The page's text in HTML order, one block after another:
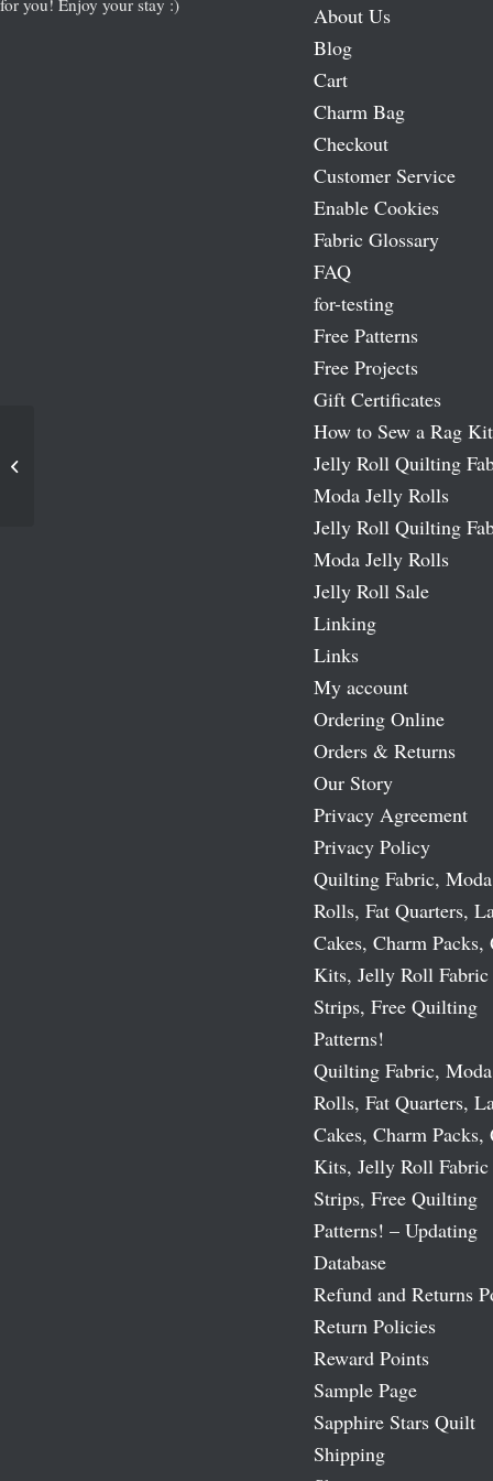
for you! Enjoy your stay :)
About Us
Blog
Cart
Charm Bag
Checkout
Customer Service
Enable Cookies
Fabric Glossary
FAQ
for-testing
Free Patterns
Free Projects
Gift Certificates
How to Sew a Rag Kit
Jelly Roll Quilting
Moda Jelly Rolls
Jelly Roll Quilting
Moda Jelly Rolls
Jelly Roll Sale
Linking
Links
My account
Ordering Online
Orders & Returns
Our Story
Privacy Agreement
Privacy Policy
Quilting Fabric,
Rolls, Fat Quarters,
Cakes, Charm
Kits, Jelly Roll Fabric
Strips, Free Quilting
Patterns!
Quilting Fabric,
Rolls, Fat Quarters,
Cakes, Charm
Kits, Jelly Roll Fabric
Strips, Free Quilting
Patterns! – Updating
Database
Refund and Returns
Return Policies
Reward Points
Sample Page
Sapphire Stars Quilt
Shipping